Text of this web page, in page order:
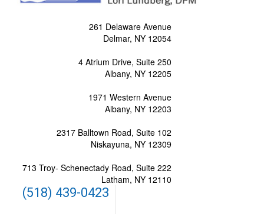
261 Delaware Avenue
Delmar, NY 12054
4 Atrium Drive, Suite 250
Albany, NY 12205
1971 Western Avenue
Albany, NY 12203
2317 Balltown Road, Suite 102
Niskayuna, NY 12309
713 Troy- Schenectady Road, Suite 222
Latham, NY 12110
(518) 439-0423